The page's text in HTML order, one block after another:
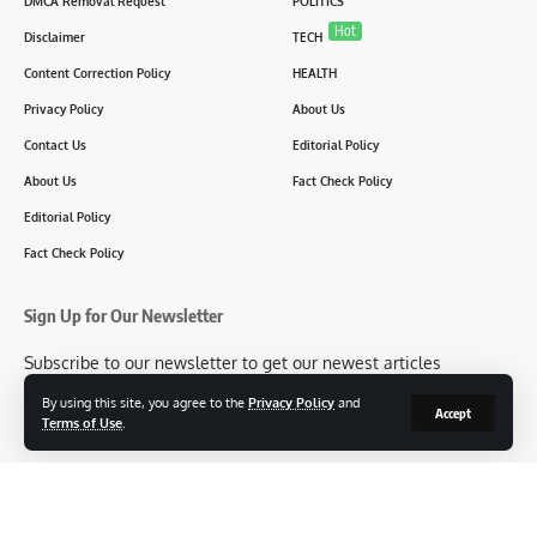
By using this site, you agree to the Privacy Policy and
Terms of Use
Accept
Disclaimer
Content Correction Policy
Privacy Policy
Contact Us
About Us
Editorial Policy
Fact Check Policy
TECH Hot
HEALTH
About Us
Editorial Policy
Fact Check Policy
Sign Up for Our Newsletter
Subscribe to our newsletter to get our newest articles
[mc4wp_form id=2304]